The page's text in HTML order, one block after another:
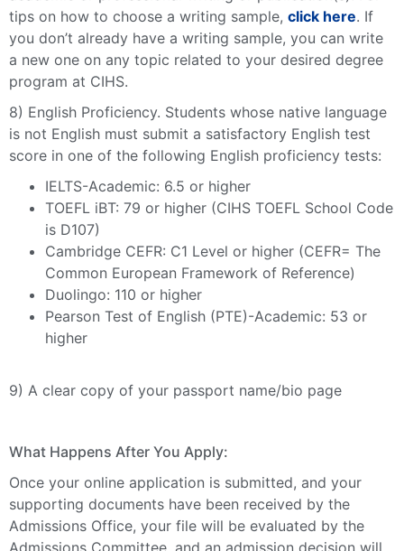
tips on how to choose a writing sample, click here. If
you don’t already have a writing sample, you can write
a new one on any topic related to your desired degree
program at CIHS.
8) English Proficiency. Students whose native language
is not English must submit a satisfactory English test
score in one of the following English proficiency tests:
IELTS-Academic: 6.5 or higher
TOEFL iBT: 79 or higher (CIHS TOEFL School Code
is D107)
Cambridge CEFR: C1 Level or higher (CEFR= The
Common European Framework of Reference)
Duolingo: 110 or higher
Pearson Test of English (PTE)-Academic: 53 or
higher
9) A clear copy of your passport name/bio page
What Happens After You Apply:
Once your online application is submitted, and your
supporting documents have been received by the
Admissions Office, your file will be evaluated by the